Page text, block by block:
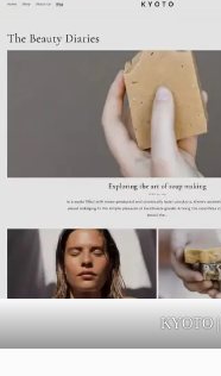
KYOTO